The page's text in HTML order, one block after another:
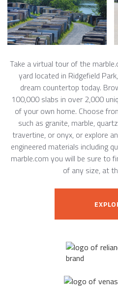
Take a virtual tour of the
yard located in Ridgefield
dream countertop today.
100,000 slabs in over 2,000
of your own home. Choose
such as granite, marble,
travertine, or onyx, or explore
engineered materials including
marble.com you will be sure to
of any size, at